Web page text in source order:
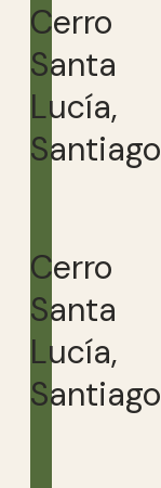
Cerro
Santa
Lucía,
Santiago
Cerro
Santa
Lucía,
Santiago